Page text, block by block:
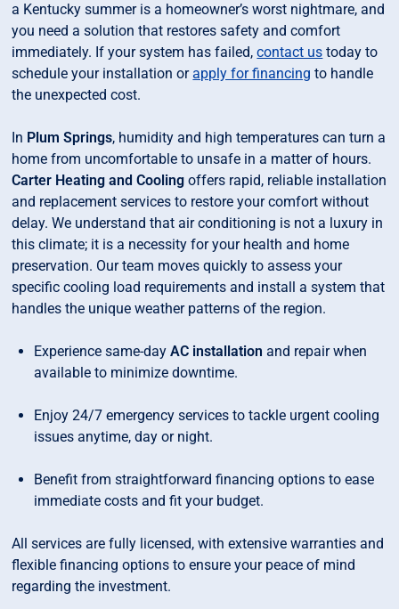
a Kentucky summer is a homeowner’s worst nightmare, and
you need a solution that restores safety and comfort
immediately. If your system has failed,contact us today to
schedule your installation orapply for financing to handle
the unexpected cost.
In Plum Springs, humidity and high temperatures can turn a
home from uncomfortable to unsafe in a matter of hours.
Carter Heating and Cooling offers rapid, reliable installation
and replacement services to restore your comfort without
delay. We understand that air conditioning is not a luxury in
this climate; it is a necessity for your health and home
preservation. Our team moves quickly to assess your
specific cooling load requirements and install a system that
handles the unique weather patterns of the region.
Experience same-dayAC installation and repair when
available to minimize downtime.
Enjoy 24/7 emergency services to tackle urgent cooling
issues anytime, day or night.
Benefit from straightforward financing options to ease
immediate costs and fit your budget.
All services are fully licensed, with extensive warranties and
flexible financing options to ensure your peace of mind
regarding the investment.